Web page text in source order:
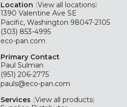
Location (View all locations)
1390 Valentine Ave SE
Pacific, Washington 98047-2105
(303) 853-4995
eco-pan.com
Primary Contact
Paul Sulman
(951) 206-2775
pauls@eco-pan.com
Services (View all products)